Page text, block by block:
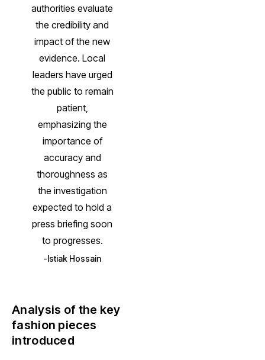
authorities evaluate
the credibility and
impact of the new
evidence. Local
leaders have urged
the public to remain
patient,
emphasizing the
importance of
accuracy and
thoroughness as
the investigation
expected to hold a
press briefing soon
to progresses.
Istiak Hossain
Analysis of the key
fashion pieces
introduced